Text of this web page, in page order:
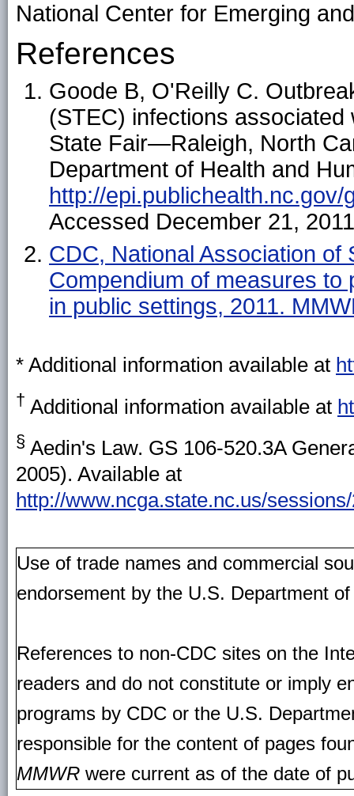
National Center for Emerging
References
Goode B, O'Reilly C.
(STEC) infections
State Fair—Raleigh, North
Department of Health and
http://
Accessed December 21,
CDC, National Association of
Compendium of measures
in public settings, 2011.
* Additional information available at
† Additional information available at
§ Aedin's Law. GS 106-520.3A
2005). Available at
http://www.ncga.state.nc.us/
Use of trade names and commercial
endorsement by the U.S. Department
References to non-CDC sites on the
readers and do not constitute or imply
programs by CDC or the U.S.
responsible for the content of pages
MMWR were current as of the date of